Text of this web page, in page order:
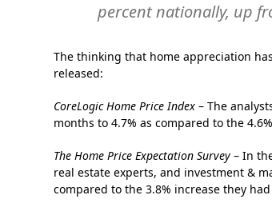
percent nationally, up
The thinking that home appreciation
released:
CoreLogic Home Price Index – The
months to 4.7% as compared to the
The Home Price Expectation Survey – In
real estate experts, and investment &
compared to the 3.8% increase they